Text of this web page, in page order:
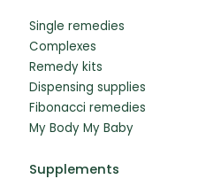
Single remedies
Complexes
Remedy kits
Dispensing supplies
Fibonacci remedies
My Body My Baby
Supplements